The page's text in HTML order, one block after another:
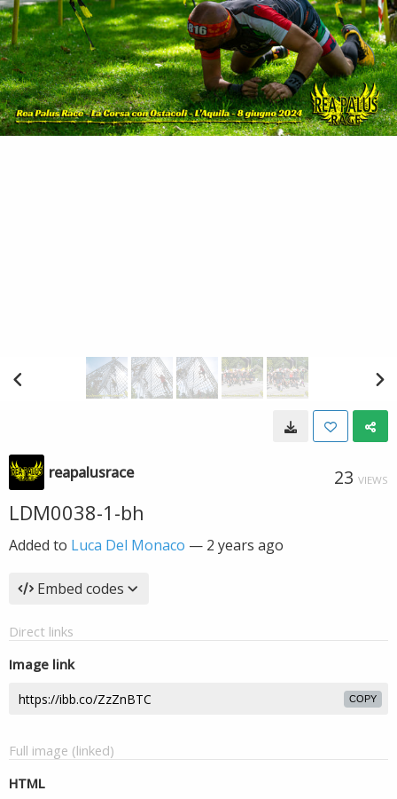
reapalusrace 23 VIEWS
LDM0038-1-bh
Added to Luca Del Monaco — 2 years ago
Embed codes
Direct links
Image link
COPY
Full image (linked)
HTML